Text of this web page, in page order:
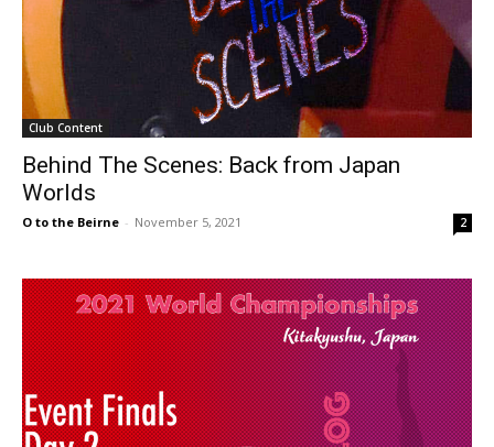
Club Content
Behind The Scenes: Back from Japan
Worlds
O to the Beirne - November 5, 2021 2